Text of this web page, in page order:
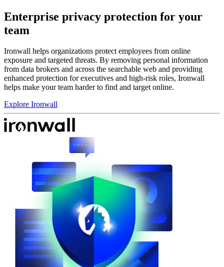
Enterprise privacy protection for your
team
Ironwall helps organizations protect employees from online
exposure and targeted threats. By removing personal information
from data brokers and across the searchable web and providing
enhanced protection for executives and high-risk roles, Ironwall
helps make your team harder to find and target online.
Explore Ironwall